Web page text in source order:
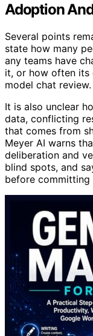
Adoption
Several points
state how many
any teams have
it, or how often its
model chat review.
It is also unclear
data, conflicting
that comes from
Meyer AI warns
deliberation and
blind spots, and
before committing